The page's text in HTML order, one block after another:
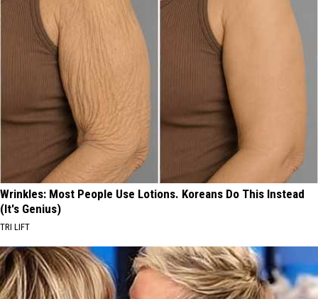
Wrinkles: Most People Use Lotions. Koreans Do This Instead
(It's Genius)
TRI LIFT